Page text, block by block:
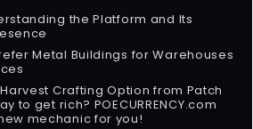
the Platform and Its
Metal Buildings for Warehouses
Crafting Option from Patch
to get rich? POECURRENCY.com
mechanic for you!